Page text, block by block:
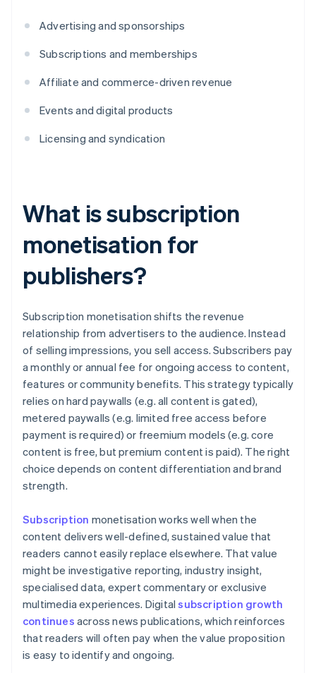
Advertising and sponsorships
Subscriptions and memberships
Affiliate and commerce-driven revenue
Events and digital products
Licensing and syndication
What is subscription
monetisation for
publishers?
​​Subscription monetisation shifts the revenue
relationship from advertisers to the audience. Instead
of selling impressions, you sell access. Subscribers pay
a monthly or annual fee for ongoing access to content,
features or community benefits. This strategy typically
relies on hard paywalls (e.g. all content is gated),
metered paywalls (e.g. limited free access before
payment is required) or freemium models (e.g. core
content is free, but premium content is paid). The right
choice depends on content differentiation and brand
strength.
Subscription monetisation works well when the
content delivers well-defined, sustained value that
readers cannot easily replace elsewhere. That value
might be investigative reporting, industry insight,
specialised data, expert commentary or exclusive
multimedia experiences. Digitalsubscription growth
continues across news publications, which reinforces
that readers will often pay when the value proposition
is easy to identify and ongoing.